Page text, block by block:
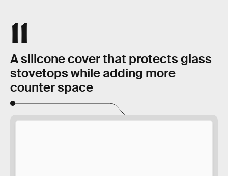
11
A silicone cover that protects glass
stovetops while adding more
counter space